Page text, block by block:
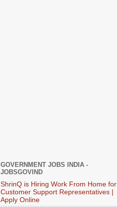
GOVERNMENT JOBS INDIA -
JOBSGOVIND
ShrinQ is Hiring Work From Home for
Customer Support Representatives |
Apply Online